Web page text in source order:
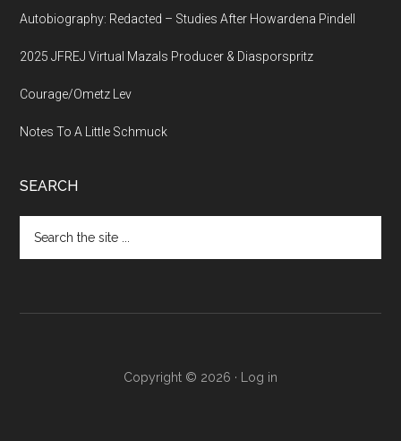
Autobiography: Redacted – Studies After Howardena Pindell
2025 JFREJ Virtual Mazals Producer & Diasporspritz
Courage/Ometz Lev
Notes To A Little Schmuck
SEARCH
the
Copyright © 2026 · Log in